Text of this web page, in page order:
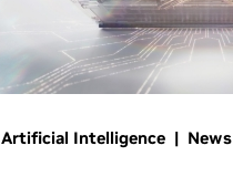
Artificial Intelligence | News